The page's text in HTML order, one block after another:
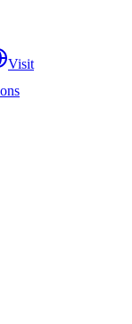
Visit